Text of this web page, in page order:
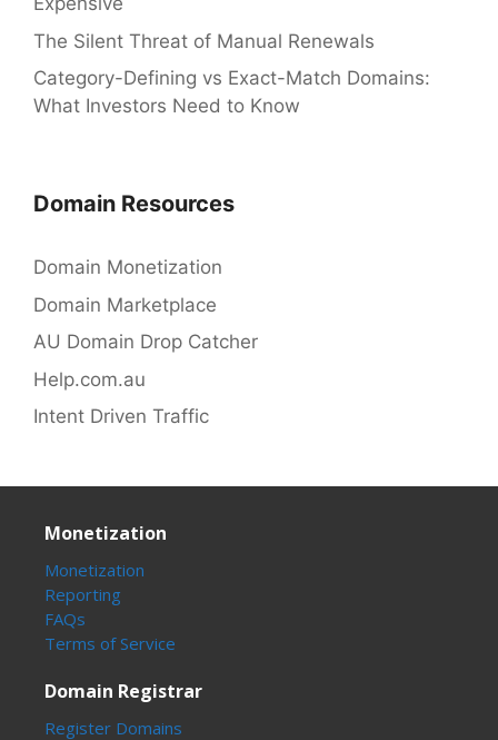
The Silent Threat of Manual Renewals
Category-Defining vs Exact-Match Domains:
What Investors Need to Know
Domain Resources
Domain Monetization
Domain Marketplace
AU Domain Drop Catcher
Help.com.au
Intent Driven Traffic
Monetization
Monetization
Reporting
FAQs
Terms of Service
Domain Registrar
Register Domains